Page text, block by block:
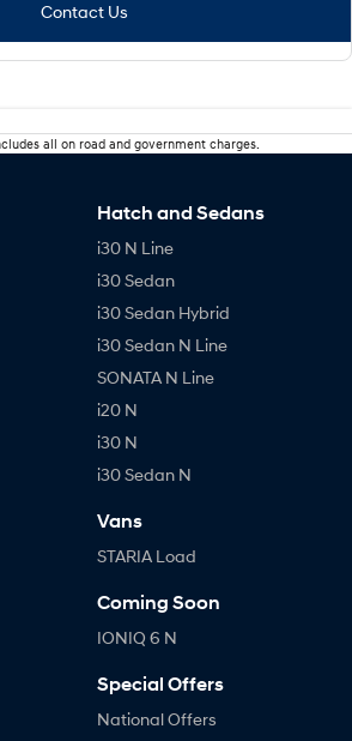
Contact Us
all on road and government charges.
Hatch and Sedans
i30 N Line
i30 Sedan
i30 Sedan Hybrid
i30 Sedan N Line
SONATA N Line
i20 N
i30 N
i30 Sedan N
Vans
STARIA Load
Coming Soon
IONIQ 6 N
Special Offers
National Offers